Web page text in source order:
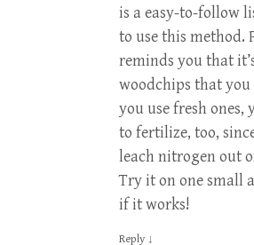
is a easy-to-follow
to use this method.
reminds you that
woodchips that
you use fresh ones,
to fertilize, too,
leach nitrogen out
Try it on one small
if it works!
Reply ↓